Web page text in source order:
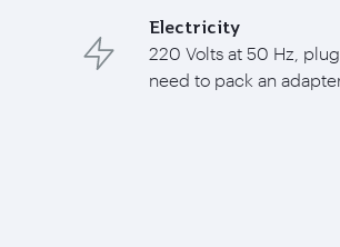
Electricity
220 Volts at 50 Hz,
need to pack an